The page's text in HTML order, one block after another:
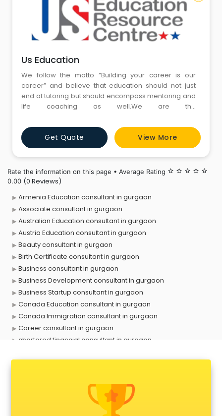
Us Education
We follow the motto “Building your career is our
career” and believe that education should not just
end at tutoring but should encompass mentoring and
life coaching as well.We are the
Gurgaon & Pitampura Delhi.
Get Quote View More
Rate the information on this page • Average Rating star_border star_border star_border star_border star_border
0.00 (0 Reviews)
Armenia Education consultant in gurgaon
Associate consultant in gurgaon
Australian Education consultant in gurgaon
Austria Education consultant in gurgaon
Beauty consultant in gurgaon
Birth Certificate consultant in gurgaon
Business consultant in gurgaon
Business Development consultant in gurgaon
Business Startup consultant in gurgaon
Canada Education consultant in gurgaon
Canada Immigration consultant in gurgaon
Career consultant in gurgaon
chartered financial consultant in gurgaon
Construction consultant in gurgaon
Copy Writing consultant in gurgaon
Cyprus Education consultant in gurgaon